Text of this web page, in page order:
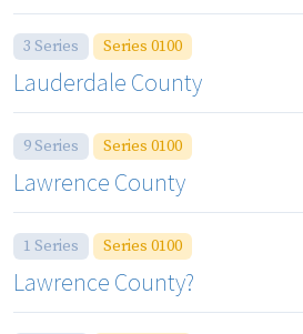
3 Series Series 0100
Lauderdale County
9 Series Series 0100
Lawrence County
1 Series Series 0100
Lawrence County?